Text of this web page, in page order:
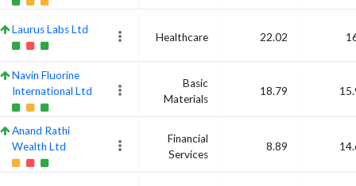
Laurus Labs Ltd
Healthcare 22.02
Navin Fluorine
International Ltd
Basic
Materials
18.79
Anand Rathi
Wealth Ltd
Financial
Services
8.89